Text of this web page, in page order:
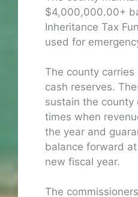
$4,000,000.00+
Inheritance Tax
used for
The county
cash reserves.
sustain the county
times when
the year and
balance forward
new fiscal year.
The